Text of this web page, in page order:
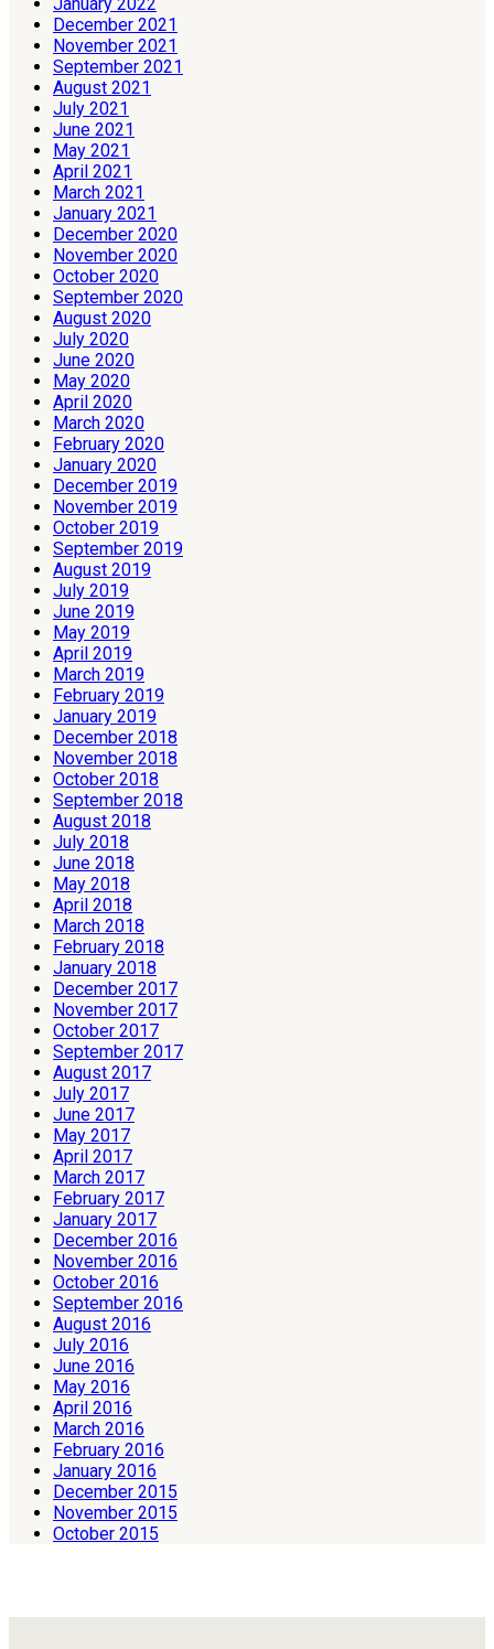
December 2021
November 2021
September 2021
August 2021
July 2021
June 2021
May 2021
April 2021
March 2021
January 2021
December 2020
November 2020
October 2020
September 2020
August 2020
July 2020
June 2020
May 2020
April 2020
March 2020
February 2020
January 2020
December 2019
November 2019
October 2019
September 2019
August 2019
July 2019
June 2019
May 2019
April 2019
March 2019
February 2019
January 2019
December 2018
November 2018
October 2018
September 2018
August 2018
July 2018
June 2018
May 2018
April 2018
March 2018
February 2018
January 2018
December 2017
November 2017
October 2017
September 2017
August 2017
July 2017
June 2017
May 2017
April 2017
March 2017
February 2017
January 2017
December 2016
November 2016
October 2016
September 2016
August 2016
July 2016
June 2016
May 2016
April 2016
March 2016
February 2016
January 2016
December 2015
November 2015
October 2015